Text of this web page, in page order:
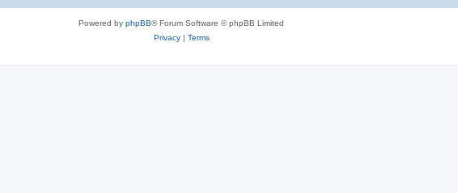
Powered by phpBB® Forum Software © phpBB Limited
Privacy| Terms